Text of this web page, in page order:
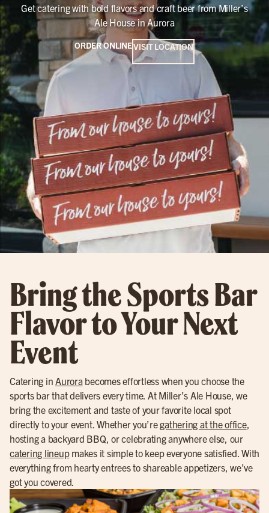
Get catering with bold flavors and craft beer from Miller’s
Ale House in Aurora
ORDER ONLINEVISIT LOCATION
Bring the Sports Bar
Flavor to Your Next
Event
Catering in Aurorabecomes effortless when you choose the
sports bar that delivers every time. At Miller’s Ale House, we
bring the excitement and taste of your favorite local spot
directly to your event. Whether you’regathering at the office,
hosting a backyard BBQ, or celebrating anywhere else, our
catering lineupmakes it simple to keep everyone satisfied. With
everything from hearty entrees to shareable appetizers, we’ve
got you covered.